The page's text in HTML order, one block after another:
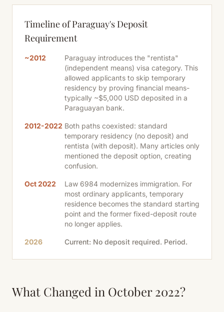
Timeline of Paraguay's Deposit
Requirement
~2012
Paraguay introduces the "rentista"
(independent means) visa category. This
allowed applicants to skip temporary
residency by proving financial means-
typically ~$5,000 USD deposited in a
Paraguayan bank.
2012-2022 Both paths coexisted: standard
temporary residency (no deposit) and
rentista (with deposit). Many articles only
mentioned the deposit option, creating
confusion.
Oct 2022
Law 6984 modernizes immigration. For
most ordinary applicants, temporary
residence becomes the standard starting
point and the former fixed-deposit route
no longer applies.
2026 Current: No deposit required. Period.
What Changed in October 2022?